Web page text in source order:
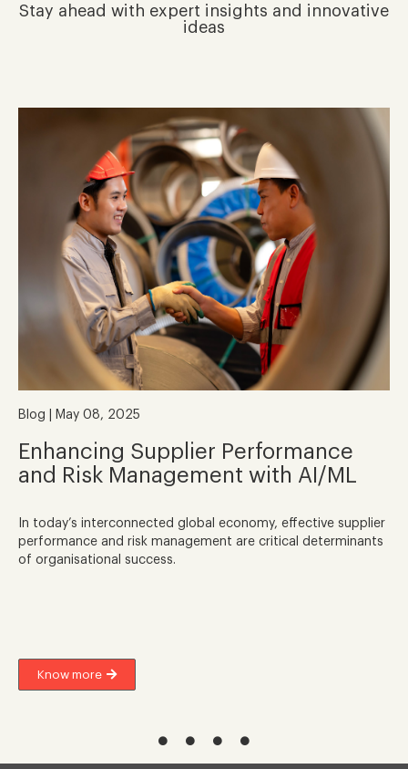
Stay ahead with expert insights and innovative
ideas
Blog | May 08, 2025
Enhancing Supplier Performance
and Risk Management with AI/ML
In today’s interconnected global economy, effective supplier
performance and risk management are critical determinants
of organisational success.
Know more